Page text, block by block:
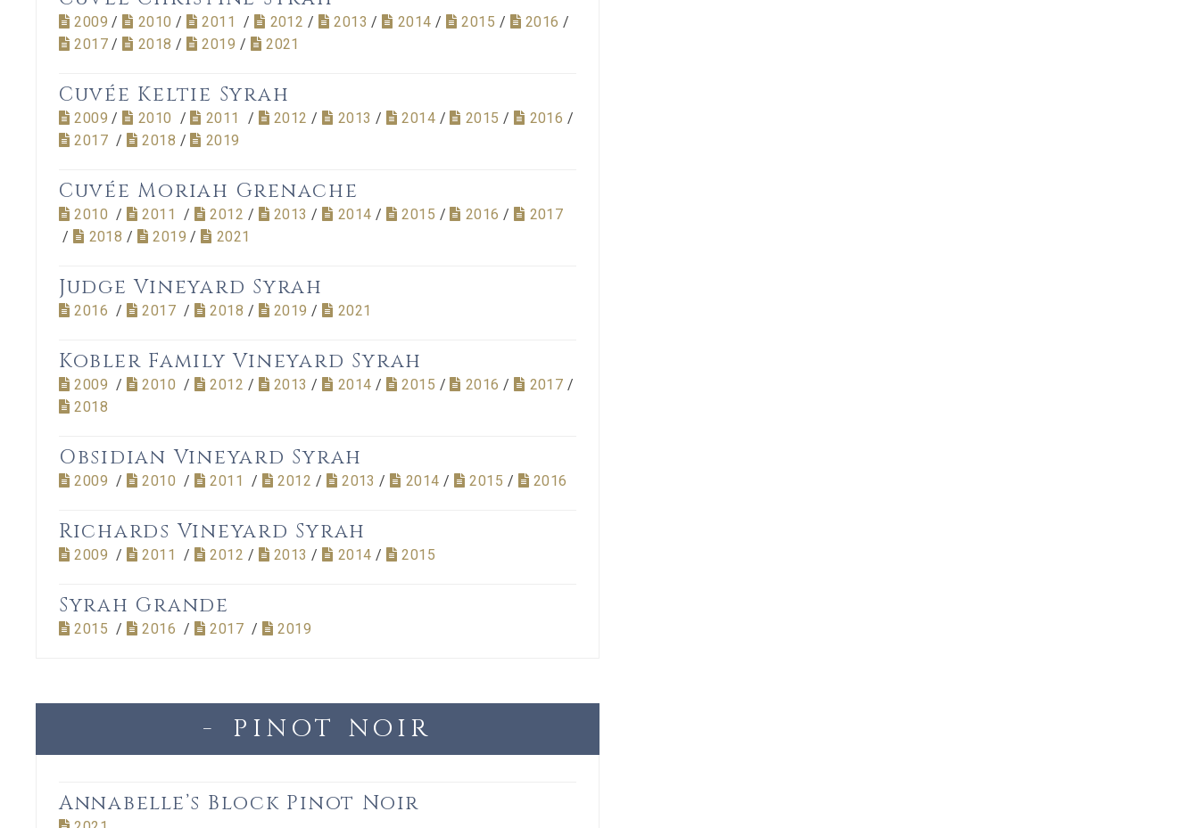
2009 / 2010 / 2011 / 2012 / 2013 / 2014 / 2015 / 2016 /
2017 / 2018 / 2019 / 2021
Cuvée Keltie Syrah
2009 / 2010 / 2011 / 2012 / 2013 / 2014 / 2015 / 2016 /
2017 / 2018 / 2019
Cuvée Moriah Grenache
2010 / 2011 / 2012 / 2013 / 2014 / 2015 / 2016 /
2017
/
2018 / 2019 / 2021
Judge Vineyard Syrah
2016 / 2017 / 2018 / 2019 / 2021
Kobler Family Vineyard Syrah
2009 / 2010 / 2012 / 2013 / 2014 / 2015 / 2016 / 2017 /
2018
Obsidian Vineyard Syrah
2009 / 2010 / 2011 / 2012 / 2013 / 2014 / 2015 / 2016
Richards Vineyard Syrah
2009 / 2011 / 2012 / 2013 / 2014 / 2015
Syrah Grande
2015 / 2016 / 2017 / 2019
PINOT NOIR
Annabelle’s Block Pinot Noir